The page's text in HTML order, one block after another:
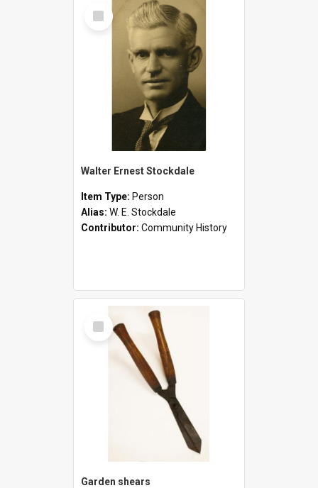
Select
Item
Walter Ernest Stockdale
Item Type: Person
Alias: W. E. Stockdale
Contributor: Community History
Select
Item
Garden shears